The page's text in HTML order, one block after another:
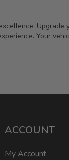
Your
ACCOUNT
My Account